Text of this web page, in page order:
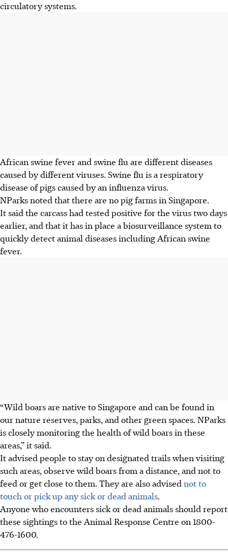
circulatory systems.
African swine fever and swine flu are different diseases
caused by different viruses. Swine flu is a respiratory
disease of pigs caused by an influenza virus.
NParks noted that there are no pig farms in Singapore.
It said the carcass had tested positive for the virus two days
earlier, and that it has in place a biosurveillance system to
quickly detect animal diseases including African swine
fever.
“Wild boars are native to Singapore and can be found in
our nature reserves, parks, and other green spaces. NParks
is closely monitoring the health of wild boars in these
areas,” it said.
It advised people to stay on designated trails when visiting
such areas, observe wild boars from a distance, and not to
feed or get close to them. They are also advised not to
touch or pick up any sick or dead animals.
Anyone who encounters sick or dead animals should report
these sightings to the Animal Response Centre on 1800-
476-1600.